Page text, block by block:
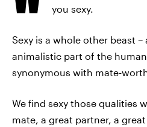
you sexy.
Sexy is a whole other beast
animalistic part of the
synonymous with mate-
We find sexy those qualities
mate, a great partner, a